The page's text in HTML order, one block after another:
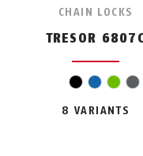
CHAIN LOCKS
TRESOR 6807C
blackbluegreen
pink
8 VARIANTS